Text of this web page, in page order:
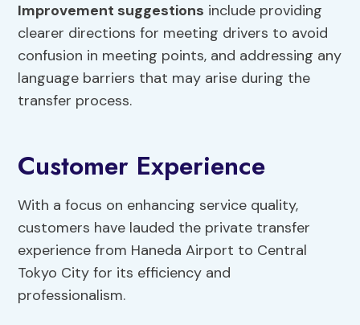
Improvement suggestions include providing
clearer directions for meeting drivers to avoid
confusion in meeting points, and addressing any
language barriers that may arise during the
transfer process.
Customer Experience
With a focus on enhancing service quality,
customers have lauded the private transfer
experience from Haneda Airport to Central
Tokyo City for its efficiency and
professionalism.